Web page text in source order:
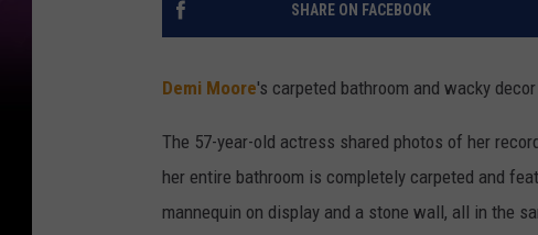
SHARE ON FACEBOOK
Demi Moore's carpeted bathroom and wacky
The 57-year-old actress shared photos of her
her entire bathroom is completely carpeted and
mannequin on display and a stone wall, all in the